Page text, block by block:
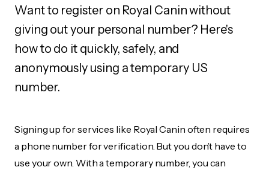
Want to register on Royal Canin without
giving out your personal number? Here's
how to do it quickly, safely, and
anonymously using a temporary US
number.
Signing up for services like Royal Canin often requires
a phone number for verification. But you don’t have to
use your own. With a temporary number, you can